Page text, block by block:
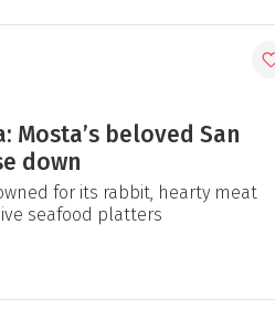
Mosta’s beloved San
down
for its rabbit, hearty meat
seafood platters